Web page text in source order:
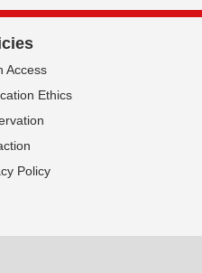
Access
Ethics
Policy